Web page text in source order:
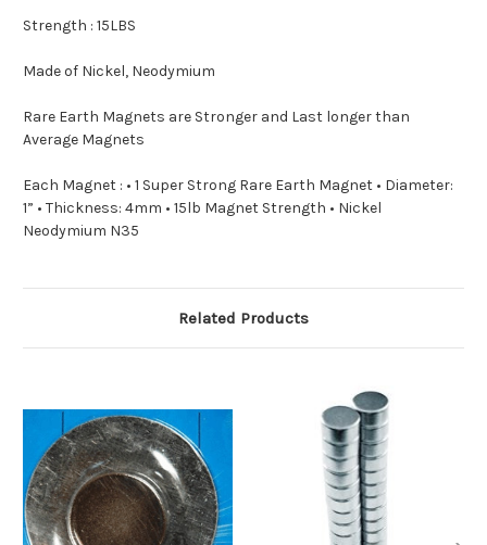
Strength : 15LBS
Made of Nickel, Neodymium
Rare Earth Magnets are Stronger and Last longer than
Average Magnets
Each Magnet : • 1 Super Strong Rare Earth Magnet • Diameter:
1” • Thickness: 4mm • 15lb Magnet Strength • Nickel
Neodymium N35
Related Products